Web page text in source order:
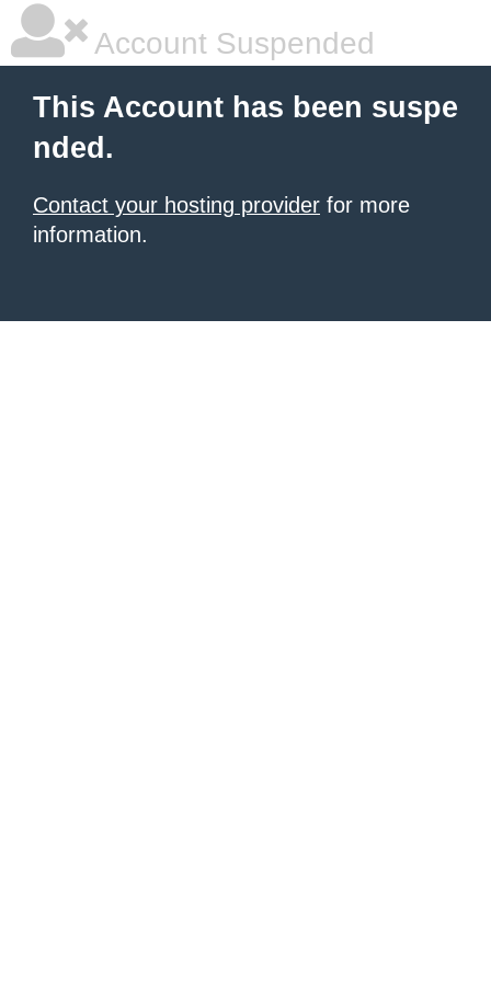
Account Suspended
This Account has been suspe
nded.
Contact your hosting provider for more
information.